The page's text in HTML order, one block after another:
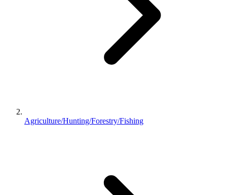
Agriculture/Hunting/Forestry/Fishing